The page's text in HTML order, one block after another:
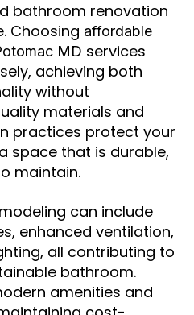
bathroom renovation
Choosing affordable
MD services
achieving both
without
materials and
practices protect your
space that is durable,
maintain.
can include
enhanced ventilation,
all contributing to
bathroom.
amenities and